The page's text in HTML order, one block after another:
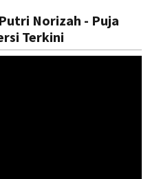
Norizah - Puja
Terkini